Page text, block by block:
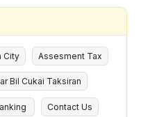
City Assesment Tax
Bil Cukai Taksiran
Contact Us